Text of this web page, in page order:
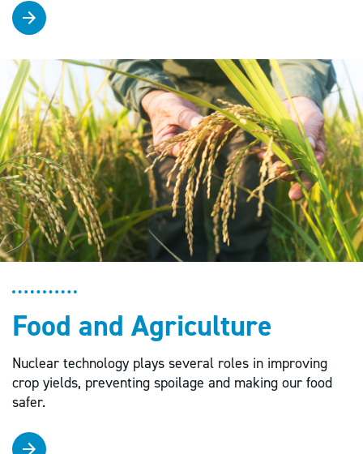
Food and Agriculture
Nuclear technology plays several roles in improving
crop yields, preventing spoilage and making our food
safer.